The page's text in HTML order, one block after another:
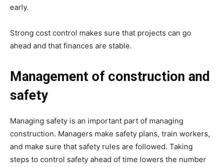
early.
Strong cost control makes sure that projects can go
ahead and that finances are stable.
Management of construction and
safety
Managing safety is an important part of managing
construction. Managers make safety plans, train workers,
and make sure that safety rules are followed. Taking
steps to control safety ahead of time lowers the number